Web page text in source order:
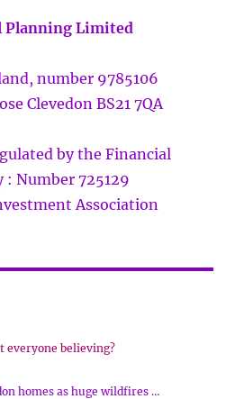
Planning Limited
number 9785106
Clevedon BS21 7QA
by the Financial
Number 725129
Association
everyone believing?
homes as huge wildfires …